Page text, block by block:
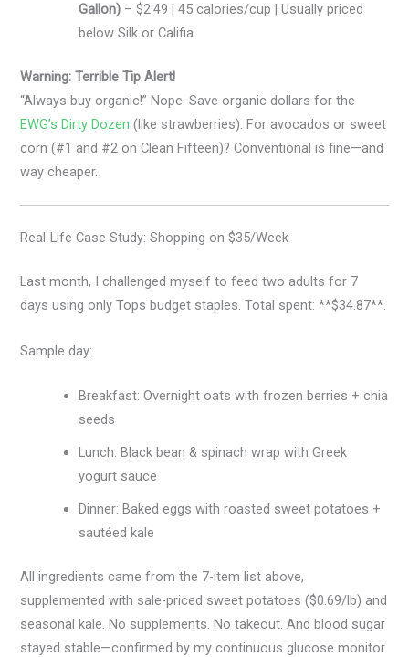
Gallon) – $2.49 | 45 calories/cup | Usually priced
below Silk or Califia.
Warning: Terrible Tip Alert!
“Always buy organic!” Nope. Save organic dollars for the
EWG’s Dirty Dozen (like strawberries). For avocados or sweet
corn (#1 and #2 on Clean Fifteen)? Conventional is fine—and
way cheaper.
Real-Life Case Study: Shopping on $35/Week
Last month, I challenged myself to feed two adults for 7
days using only Tops budget staples. Total spent: **$34.87**.
Sample day:
Breakfast: Overnight oats with frozen berries + chia
seeds
Lunch: Black bean & spinach wrap with Greek
yogurt sauce
Dinner: Baked eggs with roasted sweet potatoes +
sautéed kale
All ingredients came from the 7-item list above,
supplemented with sale-priced sweet potatoes ($0.69/lb) and
seasonal kale. No supplements. No takeout. And blood sugar
stayed stable—confirmed by my continuous glucose monitor